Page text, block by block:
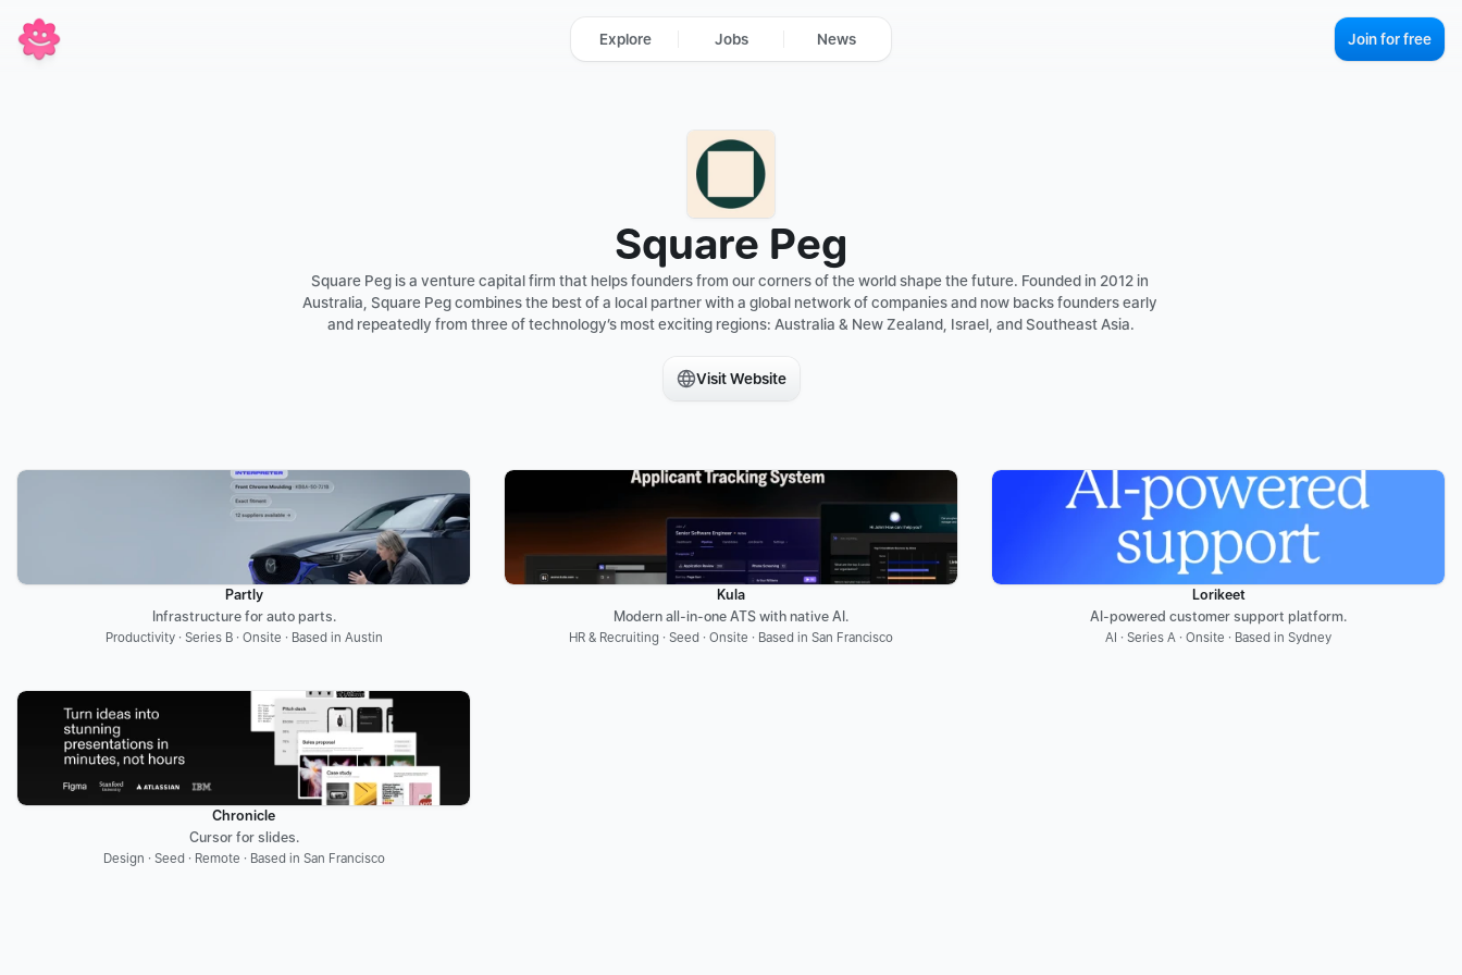
Join for free
Square Peg
Square Peg is a venture capital firm that helps founders from our corners of the world shape the future. Founded in 2012 in
Australia, Square Peg combines the best of a local partner with a global network of companies and now backs founders early
and repeatedly from three of technology’s most exciting regions: Australia & New Zealand, Israel, and Southeast Asia.
Visit Website
Partly
Infrastructure for auto parts.
Productivity · Series B · Onsite · Based in Austin
Kula
Modern all-in-one ATS with native AI.
HR & Recruiting · Seed · Onsite · Based in San Francisco
Lorikeet
AI-powered customer support platform.
AI · Series A · Onsite · Based in Sydney
Chronicle
Cursor for slides.
Design · Seed · Remote · Based in San Francisco
Explore Jobs News